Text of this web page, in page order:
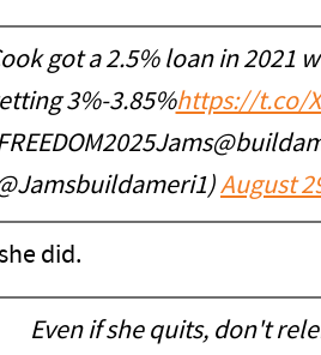
got a 2.5% loan in 2021
3%-3.85%https://t.co/
August
did.
Even if she quits, don't